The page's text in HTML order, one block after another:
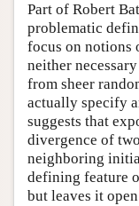
Part of Robert
problematic
focus on notions
neither
from sheer
actually specify
suggests that
divergence of
neighboring
defining feature
but leaves it